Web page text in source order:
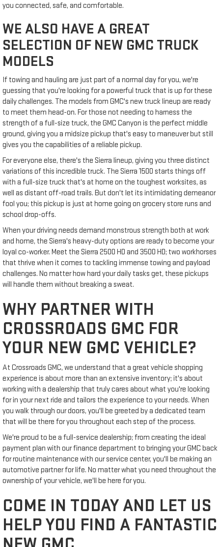
you connected, safe, and comfortable.
WE ALSO HAVE A GREAT
SELECTION OF NEW GMC TRUCK
MODELS
If towing and hauling are just part of a normal day for you, we're
guessing that you're looking for a powerful truck that is up for these
daily challenges. The models from GMC's new truck lineup are ready
to meet them head-on. For those not needing to harness the
strength of a full-size truck, the GMC Canyon is the perfect middle
ground, giving you a midsize pickup that's easy to maneuver but still
gives you the capabilities of a reliable pickup.
For everyone else, there's the Sierra lineup, giving you three distinct
variations of this incredible truck. The Sierra 1500 starts things off
with a full-size truck that's at home on the toughest worksites, as
well as distant off-road trails. But don't let its intimidating demeanor
fool you; this pickup is just at home going on grocery store runs and
school drop-offs.
When your driving needs demand monstrous strength both at work
and home, the Sierra's heavy-duty options are ready to become your
loyal co-worker. Meet the Sierra 2500 HD and 3500 HD; two workhorses
that thrive when it comes to tackling immense towing and payload
challenges. No matter how hard your daily tasks get, these pickups
will handle them without breaking a sweat.
WHY PARTNER WITH
CROSSROADS GMC FOR
YOUR NEW GMC VEHICLE?
At Crossroads GMC, we understand that a great vehicle shopping
experience is about more than an extensive inventory; it's about
working with a dealership that truly cares about what you're looking
for in your next ride and tailors the experience to your needs. When
you walk through our doors, you'll be greeted by a dedicated team
that will be there for you throughout each step of the process.
We're proud to be a full-service dealership; from creating the ideal
payment plan with our finance department to bringing your GMC back
for routine maintenance with our service center, you'll be making an
automotive partner for life. No matter what you need throughout the
ownership of your vehicle, we'll be here for you.
COME IN TODAY AND LET US
HELP YOU FIND A FANTASTIC